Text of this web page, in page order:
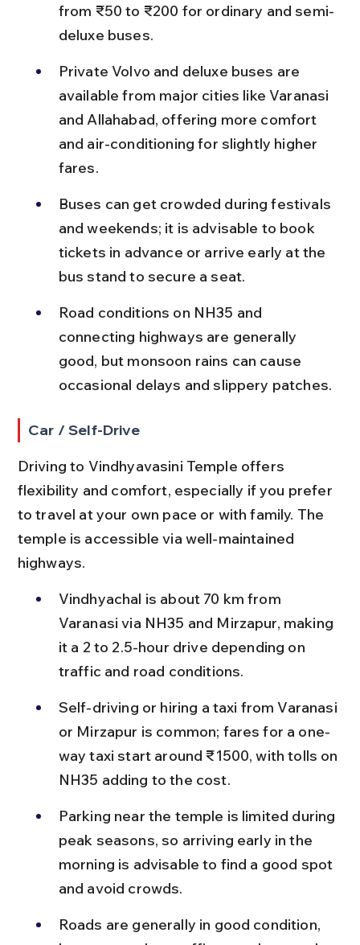
from ₹50 to ₹200 for ordinary and semi-
deluxe buses.
Private Volvo and deluxe buses are
available from major cities like Varanasi
and Allahabad, offering more comfort
and air-conditioning for slightly higher
fares.
Buses can get crowded during festivals
and weekends; it is advisable to book
tickets in advance or arrive early at the
bus stand to secure a seat.
Road conditions on NH35 and
connecting highways are generally
good, but monsoon rains can cause
occasional delays and slippery patches.
Car / Self-Drive
Driving to Vindhyavasini Temple offers
flexibility and comfort, especially if you prefer
to travel at your own pace or with family. The
temple is accessible via well-maintained
highways.
Vindhyachal is about 70 km from
Varanasi via NH35 and Mirzapur, making
it a 2 to 2.5-hour drive depending on
traffic and road conditions.
Self-driving or hiring a taxi from Varanasi
or Mirzapur is common; fares for a one-
way taxi start around ₹1500, with tolls on
NH35 adding to the cost.
Parking near the temple is limited during
peak seasons, so arriving early in the
morning is advisable to find a good spot
and avoid crowds.
Roads are generally in good condition,